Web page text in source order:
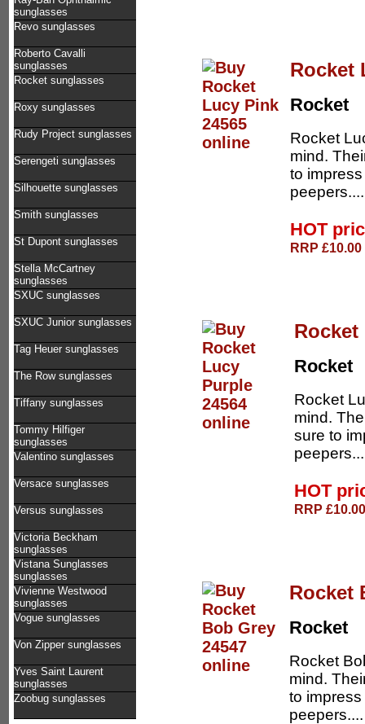
sunglasses
Revo sunglasses
Roberto Cavalli
sunglasses
Rocket sunglasses
Roxy sunglasses
Rudy Project sunglasses
Serengeti sunglasses
Silhouette sunglasses
Smith sunglasses
St Dupont sunglasses
Stella McCartney
sunglasses
SXUC sunglasses
SXUC Junior sunglasses
Tag Heuer sunglasses
The Row sunglasses
Tiffany sunglasses
Tommy Hilfiger
sunglasses
Valentino sunglasses
Versace sunglasses
Versus sunglasses
Victoria Beckham
sunglasses
Vistana Sunglasses
sunglasses
Vivienne Westwood
sunglasses
Vogue sunglasses
Von Zipper sunglasses
Yves Saint Laurent
sunglasses
Zoobug sunglasses
Rocket
Rocket
Rocket
mind.
to
HOT
RRP
Rocket
Rocket
Rocket
mind.
sure to
HOT
RRP
Rocket
Rocket
Rocket
mind.
to